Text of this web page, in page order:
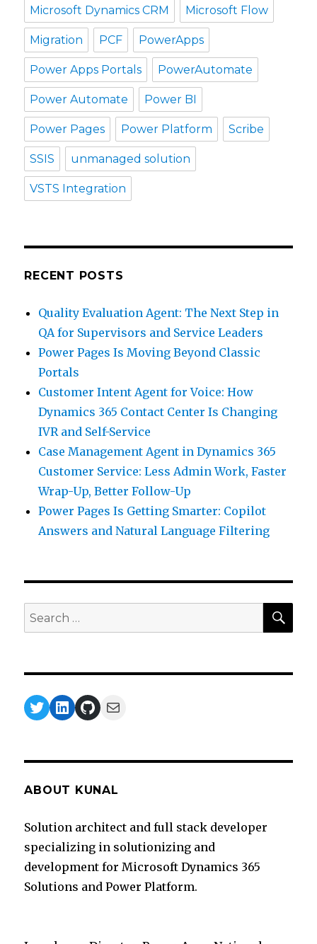
Microsoft Dynamics CRM Microsoft Flow
Migration PCF PowerApps
Power Apps Portals PowerAutomate
Power Automate Power BI
Power Pages Power Platform Scribe
SSIS unmanaged solution
VSTS Integration
RECENT POSTS
Quality Evaluation Agent: The Next Step in
QA for Supervisors and Service Leaders
Power Pages Is Moving Beyond Classic
Portals
Customer Intent Agent for Voice: How
Dynamics 365 Contact Center Is Changing
IVR and Self-Service
Case Management Agent in Dynamics 365
Customer Service: Less Admin Work, Faster
Wrap-Up, Better Follow-Up
Power Pages Is Getting Smarter: Copilot
Answers and Natural Language Filtering
Search
for:
Twitter
LinkedIn
GitHub
Mail
ABOUT KUNAL
Solution architect and full stack developer
specializing in solutionizing and
development for Microsoft Dynamics 365
Solutions and Power Platform.